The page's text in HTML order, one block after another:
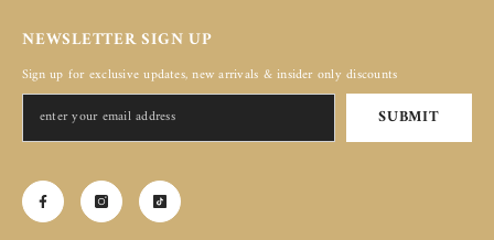
NEWSLETTER SIGN UP
Sign up for exclusive updates, new arrivals & insider only discounts
SUBMIT